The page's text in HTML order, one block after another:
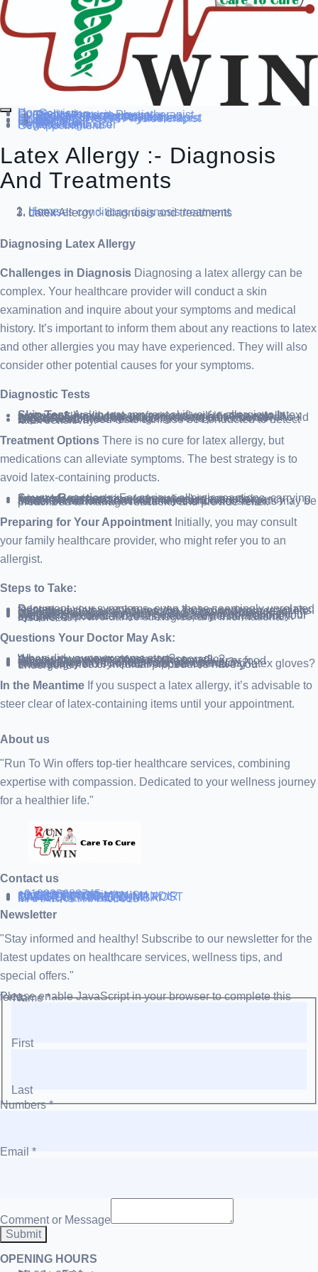
Home
Our Service
Specialization
Cardio-thoracic Physiotherapist
Sports Physiotherapist
Pediatric Physiotherapist
Neurological Physiotherapist
Musculo-skeletal Physiotherapist
Women’s Health Physiotherapist
Blog
Contact Us
othersDoctor’s
About us
Our Team
FAQ
Patient Dashboard
Register Login user
Get Appointment
Latex Allergy :- Diagnosis
And Treatments
Home
diseases conditions diagnosis treatment
Latex Allergy :- diagnosis and treatments
Diagnosing Latex Allergy
Challenges in Diagnosis Diagnosing a latex allergy can be
complex. Your healthcare provider will conduct a skin
examination and inquire about your symptoms and medical
history. It’s important to inform them about any reactions to latex
and other allergies you may have experienced. They will also
consider other potential causes for your symptoms.
Diagnostic Tests
Skin Test:
A skin test can reveal if you’re allergic to latex proteins. A healthcare professional will insert a small amount of latex under your skin using a fine needle. If you’re allergic, a raised bump will appear. This test should only be performed by an allergist or a professional experienced in skin testing.
Blood Test:
Blood tests can also be conducted to detect latex sensitivity.
Treatment Options There is no cure for latex allergy, but
medications can alleviate symptoms. The best strategy is to
avoid latex-containing products.
Severe Reactions:
For serious allergic reactions, carrying injectable epinephrine (adrenaline) is essential. Anaphylactic reactions require immediate emergency treatment with an adrenaline injection.
Milder Reactions:
Antihistamines or corticosteroids may be prescribed to manage reactions and provide relief.
Preparing for Your Appointment Initially, you may consult
your family healthcare provider, who might refer you to an
allergist.
Steps to Take:
Document your symptoms, even those seemingly unrelated to latex.
Record any latex exposures, the timing, and your reactions.
Note down personal information, including stressors or life changes.
List all medications, vitamins, and supplements you’re taking.
Consider bringing someone along to your appointment for support.
Prepare questions for your healthcare provider about your symptoms, potential causes, necessary tests, treatment options, latex avoidance strategies, and informational resources.
Questions Your Doctor May Ask:
When did your symptoms start?
Are your symptoms constant or sporadic?
What is the severity of your symptoms?
Do you have other allergies, like hay fever or food allergies?
Is there a history of allergies in your family?
Have you been in contact with latex products?
How quickly did symptoms appear after using latex gloves?
What surgeries or medical procedures have you undergone?
In the Meantime If you suspect a latex allergy, it’s advisable to
steer clear of latex-containing items until your appointment.
About us
"Run To Win offers top-tier healthcare services, combining
expertise with compassion. Dedicated to your wellness journey
for a healthier life."
Contact us
+919838688745
support@runtowin.in
10,GRD FLOOR,MANISH
INVESTMENT,DATTA MANDIR
MARG,OFF TJ ROAD NR POST
OFFICE,SEWREE,MUMBAI
MAHARASTRA 400015
Newsletter
"Stay informed and healthy! Subscribe to our newsletter for the
latest updates on healthcare services, wellness tips, and
special offers."
Please enable JavaScript in your browser to complete this form.Name*
First
Last
Numbers*
Email *
Comment or Message
Submit
OPENING HOURS